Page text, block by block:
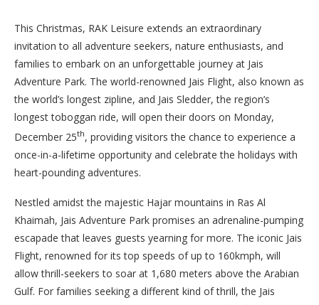
This Christmas, RAK Leisure extends an extraordinary
invitation to all adventure seekers, nature enthusiasts, and
families to embark on an unforgettable journey at Jais
Adventure Park. The world-renowned Jais Flight, also known as
the world’s longest zipline, and Jais Sledder, the region’s
longest toboggan ride, will open their doors on Monday,
December 25th, providing visitors the chance to experience a
once-in-a-lifetime opportunity and celebrate the holidays with
heart-pounding adventures.
Nestled amidst the majestic Hajar mountains in Ras Al
Khaimah, Jais Adventure Park promises an adrenaline-pumping
escapade that leaves guests yearning for more. The iconic Jais
Flight, renowned for its top speeds of up to 160kmph, will
allow thrill-seekers to soar at 1,680 meters above the Arabian
Gulf. For families seeking a different kind of thrill, the Jais